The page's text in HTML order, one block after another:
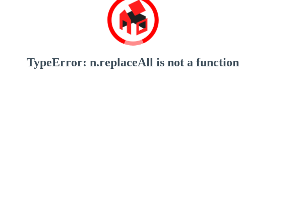
TypeError: n.replaceAll is not a function